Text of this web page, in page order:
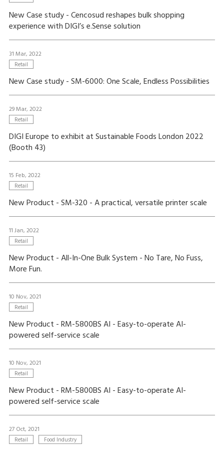
New Case study - Cencosud reshapes bulk shopping
experience with DIGI’s e.Sense solution
31 Mar, 2022
Retail
New Case study - SM-6000: One Scale, Endless Possibilities
29 Mar, 2022
Retail
DIGI Europe to exhibit at Sustainable Foods London 2022
(Booth 43)
15 Feb, 2022
Retail
New Product - SM-320 - A practical, versatile printer scale
11 Jan, 2022
Retail
New Product - All-In-One Bulk System - No Tare, No Fuss,
More Fun.
10 Nov, 2021
Retail
New Product - RM-5800BS AI - Easy-to-operate AI-
powered self-service scale
10 Nov, 2021
Retail
New Product - RM-5800BS AI - Easy-to-operate AI-
powered self-service scale
27 Oct, 2021
Retail Food Industry